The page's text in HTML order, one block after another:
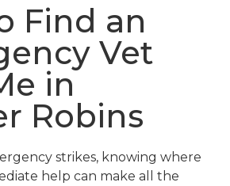
Find an
Vet
in
Robins
strikes, knowing where
help can make all the